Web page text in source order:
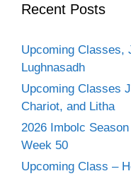
Recent Posts
Upcoming Classes,
Lughnasadh
Upcoming Classes
Chariot, and Litha
2026 Imbolc
Week 50
Upcoming Class –